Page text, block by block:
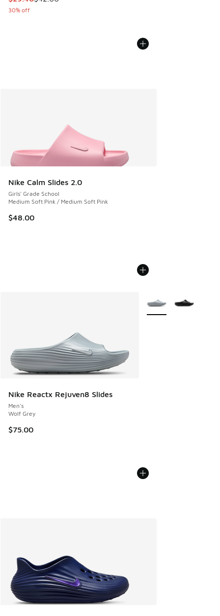
30% off
Nike Calm Slides 2.0
Girls' Grade School
Medium Soft Pink / Medium Soft Pink
$48.00
Nike Reactx Rejuven8 Slides
Men's
Wolf Grey
$75.00
More Colors Available